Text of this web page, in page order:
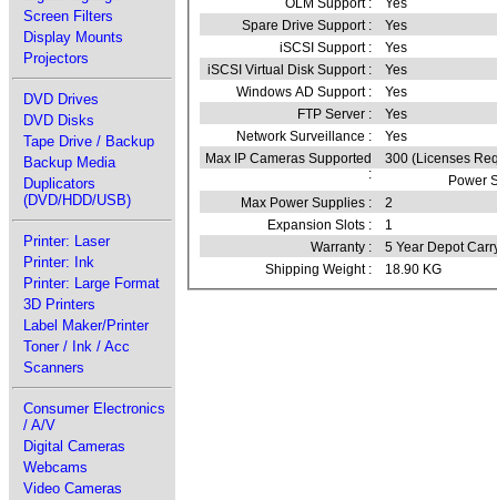
Screen Filters
Display Mounts
Projectors
DVD Drives
DVD Disks
Tape Drive / Backup
Backup Media
Duplicators
(DVD/HDD/USB)
Printer: Laser
Printer: Ink
Printer: Large Format
3D Printers
Label Maker/Printer
Toner / Ink / Acc
Scanners
Consumer Electronics
/ A/V
Digital Cameras
Webcams
Video Cameras
OLM Support :
Yes
Spare Drive Support :
Yes
iSCSI Support :
Yes
iSCSI Virtual Disk Support :
Yes
Windows AD Support :
Yes
FTP Server :
Yes
Network Surveillance :
Yes
Max IP Cameras Supported
:
300 (Licenses
Power
Max Power Supplies :
2
Expansion Slots :
1
Warranty :
5 Year Depot
Shipping Weight :
18.90 KG